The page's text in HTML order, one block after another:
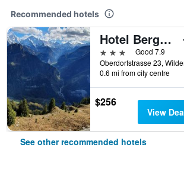
Recommended hotels
Hotel Berghof Amaranth
3 stars
Good 7.9
0.6 mi from city centre
$256
View
See other recommended hotels